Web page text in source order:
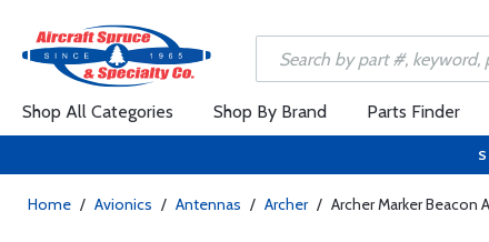
Shop All Categories Shop By Brand Parts Finder
Home / Avionics / Antennas / Archer / Archer Marker Beacon